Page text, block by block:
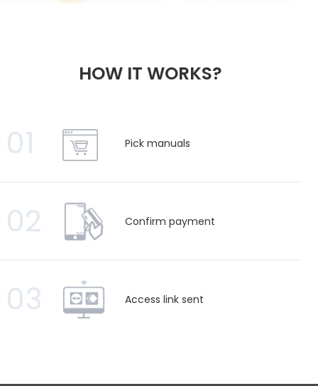
HOW IT WORKS?
01 Pick manuals
02 Confirm payment
03 Access link sent